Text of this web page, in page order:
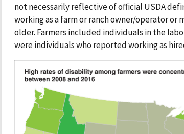
not necessarily reflective of official USDA
working as a farm or ranch owner/operator or
older. Farmers included individuals in the
were individuals who reported working as